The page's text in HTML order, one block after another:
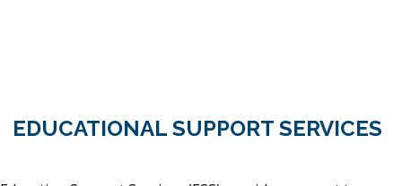
EDUCATIONAL SUPPORT SERVICES